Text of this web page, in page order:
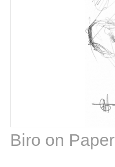
Biro on Paper